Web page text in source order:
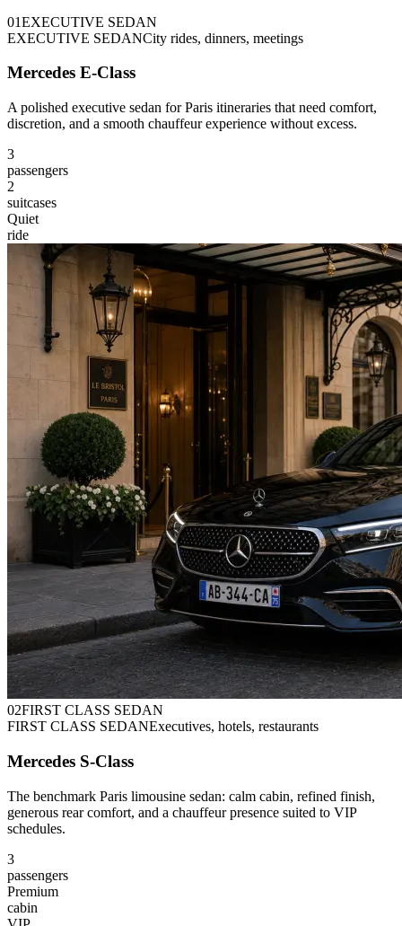
01EXECUTIVE SEDAN
EXECUTIVE SEDANCity rides, dinners, meetings
Mercedes E-Class
A polished executive sedan for Paris itineraries that need comfort,
discretion, and a smooth chauffeur experience without excess.
3
passengers
2
suitcases
Quiet
ride
02FIRST CLASS SEDAN
FIRST CLASS SEDANExecutives, hotels, restaurants
Mercedes S-Class
The benchmark Paris limousine sedan: calm cabin, refined finish,
generous rear comfort, and a chauffeur presence suited to VIP
schedules.
3
passengers
Premium
cabin